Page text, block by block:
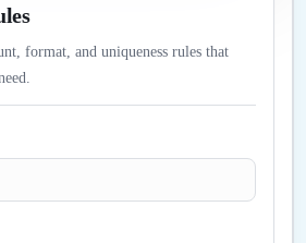
format, and uniqueness rules that